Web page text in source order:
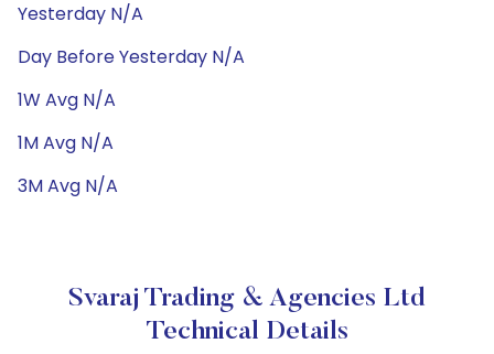
Yesterday N/A
Day Before Yesterday N/A
1W Avg N/A
1M Avg N/A
3M Avg N/A
Svaraj Trading & Agencies Ltd
Technical Details